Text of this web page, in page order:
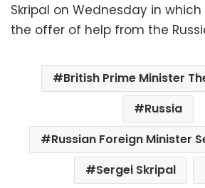
Skripal on Wednesday in
the offer of help from the
British Prime Minister
Russia
Russian Foreign Minister
Sergei Skripal